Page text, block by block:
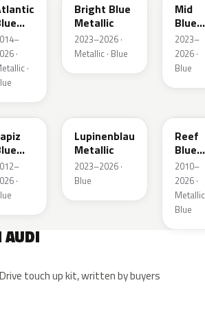
·
·
Bright Blue
Metallic
2023–2026 ·
Metallic · Blue
Mid
Blue
2023–
2026 ·
Blue
·
Lupinenblau
Metallic
2023–2026 ·
Blue
Reef
Blue
2010–
2026 ·
Metallic
Blue
AUDI
touch up kit, written by buyers